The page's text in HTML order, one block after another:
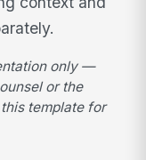
only —
or the
template for